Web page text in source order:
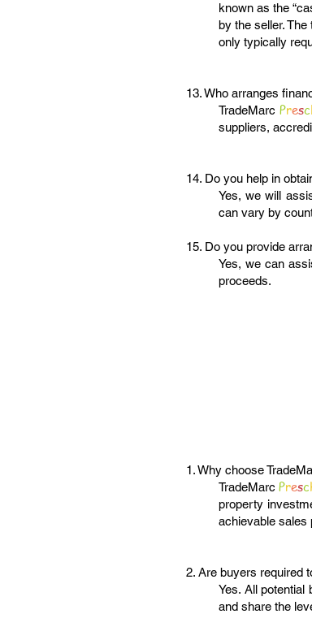
known as the
by the seller.
only typically
13. Who arranges
TradeMarc Presc
suppliers,
14. Do you help in
Yes, we will
can vary by
15. Do you provide
Yes, we can
proceeds.
1. Why choose
TradeMarcPresc
property
achievable sales
2. Are buyers required
Yes. All potential
and share the